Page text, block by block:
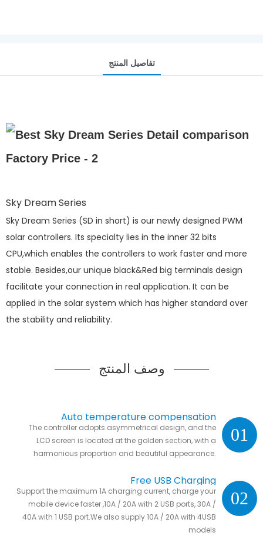
تفاصيل المنتج
Sky Dream Series
Sky Dream Series (SD in short) is our newly designed PWM
solar controllers. Its specialty lies in the inner 32 bits
CPU,which enables the controllers to work faster and more
stable. Besides,our unique black&Red big terminals design
facilitate your connection in real application. It can be
applied in the solar system which has higher standard over
the stability and reliability.
وصف المنتج
01
Auto temperature compensation
The controller adopts asymmetrical design, and the
LCD screen is located at the golden section, with a
harmonious proportion and beautiful appearance.
02
Free USB Charging
Support the maximum 1A charging current, charge your
mobile device faster ,10A / 20A with 2 USB ports, 30A /
40A with 1 USB port.We also supply 10A / 20A with 4USB
models